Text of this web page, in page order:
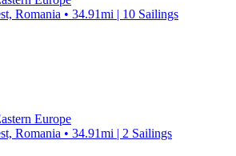
Romania • 34.91mi | 10 Sailings
Europe
Romania • 34.91mi | 2 Sailings